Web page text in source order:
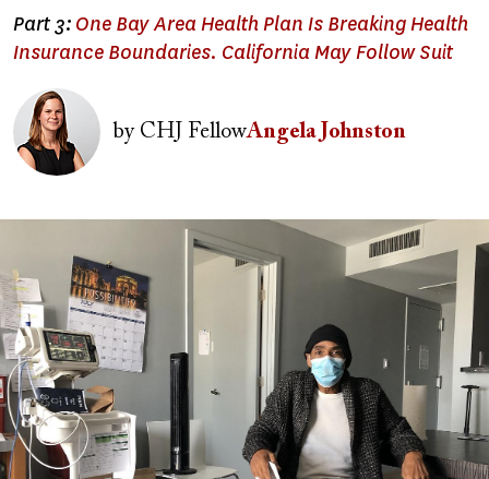
Part 3: One Bay Area Health Plan Is Breaking Health
Insurance Boundaries. California May Follow Suit
Image
byCHJ FellowAngela Johnston